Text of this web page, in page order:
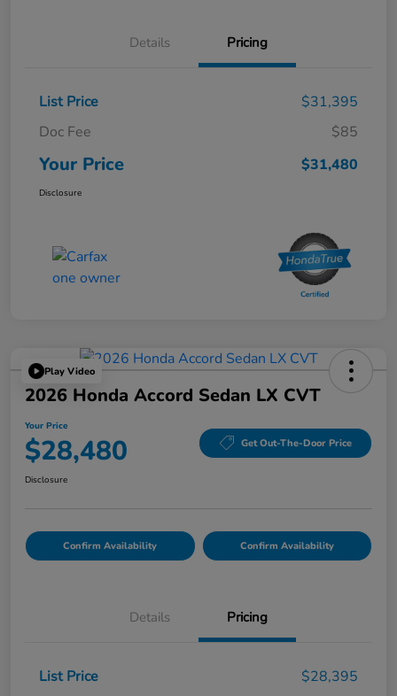
Details Pricing
List Price
$31,395
Doc Fee
$85
Your Price $31,480
Disclosure
Play Video
2026 Honda Accord Sedan LX CVT
Your Price
$28,480 Get Out-The-Door Price
Disclosure
Confirm Availability Confirm Availability
Details Pricing
List Price
$28,395